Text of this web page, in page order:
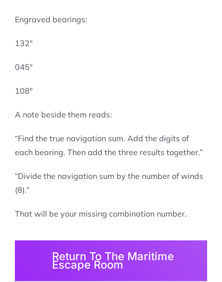
Engraved bearings:
132°
045°
108°
A note beside them reads:
“Find the true navigation sum. Add the digits of
each bearing. Then add the three results together.”
“Divide the navigation sum by the number of winds
(8).”
That will be your missing combination number.
Return To The Maritime
Escape Room